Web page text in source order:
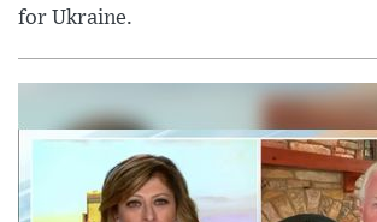
for Ukraine.